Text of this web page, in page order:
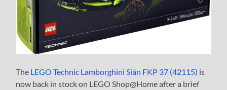
The LEGO Technic Lamborghini Sián FKP 37 (42115) is
now back in stock on LEGO Shop@Home after a brief